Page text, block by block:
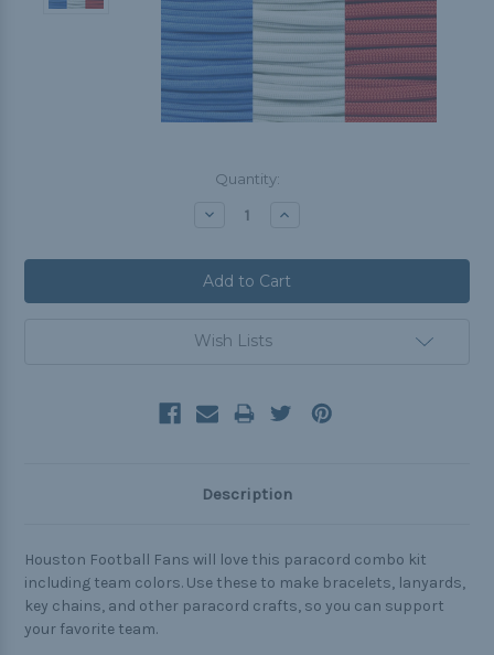
Quantity:
Decrease Increase
Wish Lists
Description
Houston Football Fans will love this paracord combo kit
including team colors. Use these to make bracelets, lanyards,
key chains, and other paracord crafts, so you can support
your favorite team.